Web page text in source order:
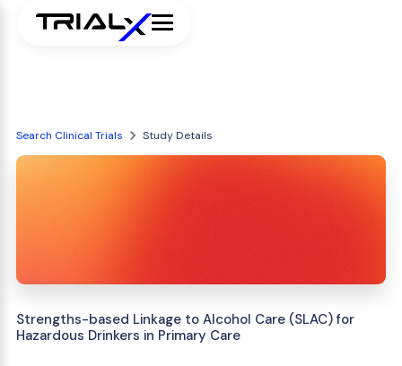
Search Clinical Trials Study Details
Strengths-based Linkage to Alcohol Care (SLAC) for
Hazardous Drinkers in Primary Care